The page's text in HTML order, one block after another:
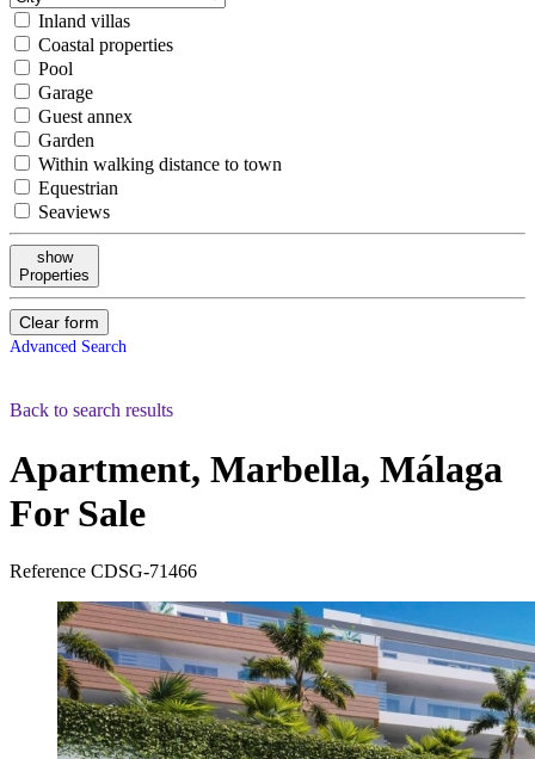
Inland villas
Coastal properties
Pool
Garage
Guest annex
Garden
Within walking distance to town
Equestrian
Seaviews
show
Properties
Clear form
Advanced Search
Back to search results
Apartment, Marbella, Málaga
For Sale
Reference CDSG-71466